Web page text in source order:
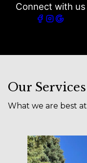
Connect with us
Our Services
What we are best at